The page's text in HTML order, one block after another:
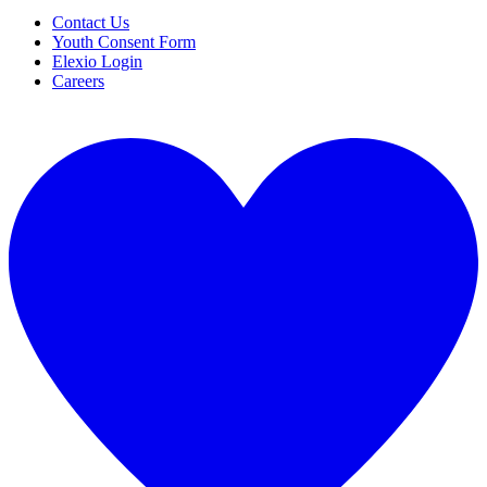
Contact Us
Youth Consent Form
Elexio Login
Careers